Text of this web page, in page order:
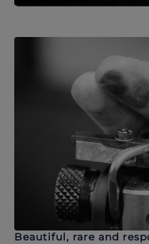
Beautiful, rare and